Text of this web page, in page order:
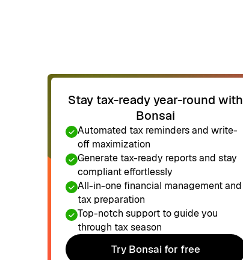
Stay tax-ready year-round with
Bonsai
Automated tax reminders and write-
off maximization
Generate tax-ready reports and stay
compliant effortlessly
All-in-one financial management and
tax preparation
Top-notch support to guide you
through tax season
Try Bonsai for free